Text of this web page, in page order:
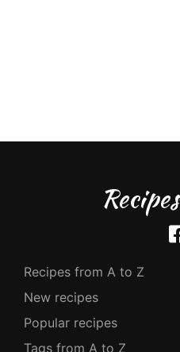
Recipes from A to Z
New recipes
Popular recipes
Tags from A to Z